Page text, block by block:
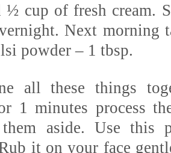
½ cup of fresh cream.
Next morning
powder – 1 tbsp.
all these things
1 minutes process
them aside. Use this
it on your face